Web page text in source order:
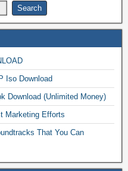
Iso Download
Download (Unlimited Money)
Marketing Efforts
That You Can